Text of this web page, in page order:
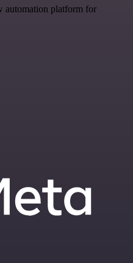
automation platform for